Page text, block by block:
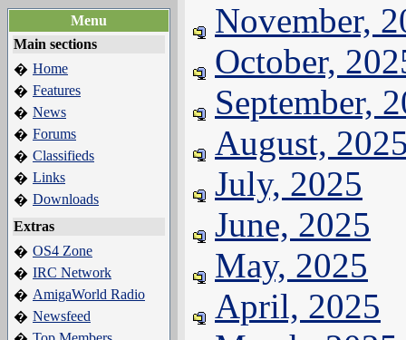
Menu
Main sections
� Home
� Features
� News
� Forums
� Classifieds
� Links
� Downloads
Extras
� OS4 Zone
� IRC Network
� AmigaWorld Radio
� Newsfeed
November,
October,
September,
August,
July, 2025
June, 2025
May, 2025
April, 2025